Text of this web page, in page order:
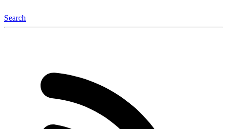
Search